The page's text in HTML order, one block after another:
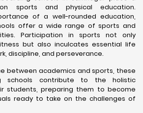
sports and physical education.
of a well-rounded education,
offer a wide range of sports and
Participation in sports not only
but also inculcates essential life
discipline, and perseverance.
between academics and sports, these
schools contribute to the holistic
students, preparing them to become
ready to take on the challenges of